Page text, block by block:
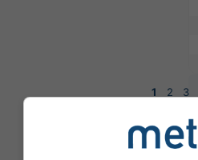
1 2 3